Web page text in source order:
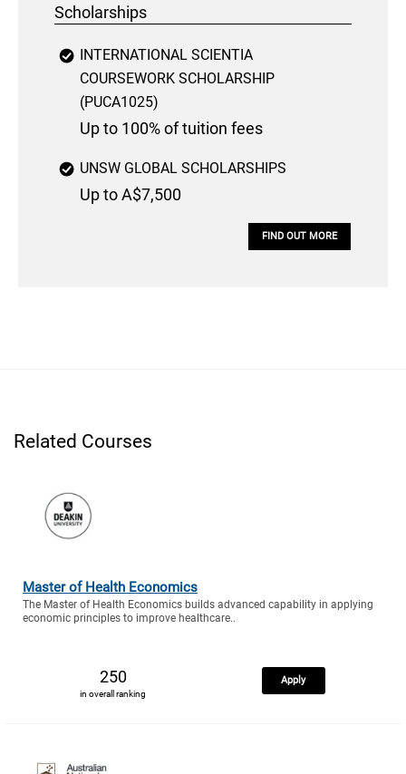
Scholarships
INTERNATIONAL SCIENTIA
COURSEWORK SCHOLARSHIP
(PUCA1025)
Up to 100% of tuition fees
UNSW GLOBAL SCHOLARSHIPS
Up to A$7,500
FIND OUT MORE
Related Courses
Master of Health Economics
The Master of Health Economics builds advanced capability in applying
economic principles to improve healthcare..
250
in overall ranking
Apply